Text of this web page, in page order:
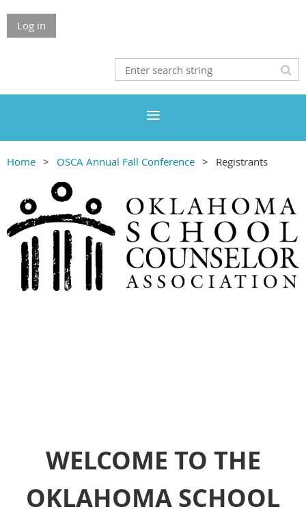
Log in
Home OSCA Annual Fall Conference Registrants
WELCOME TO THE
OKLAHOMA SCHOOL